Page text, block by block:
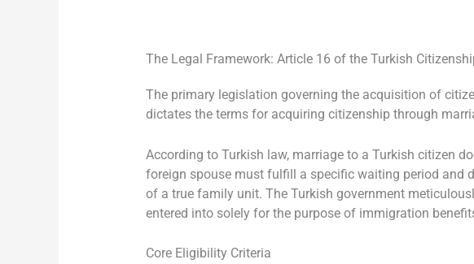
The Legal Framework: Article 16 of the Turkish
The primary legislation governing the acquisition of
dictates the terms for acquiring citizenship through
According to Turkish law, marriage to a Turkish citizen
foreign spouse must fulfill a specific waiting period and
of a true family unit. The Turkish government
entered into solely for the purpose of immigration
Core Eligibility Criteria